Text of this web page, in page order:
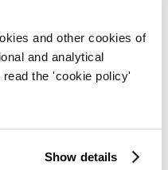
and other cookies of
and analytical
the 'cookie policy'
Show details